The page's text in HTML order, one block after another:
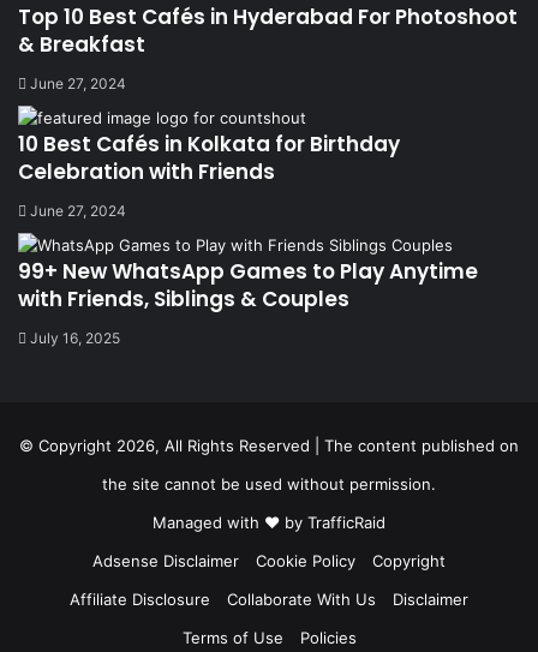
Top 10 Best Cafés in Hyderabad For Photoshoot
& Breakfast
June 27, 2024
10 Best Cafés in Kolkata for Birthday
Celebration with Friends
June 27, 2024
99+ New WhatsApp Games to Play Anytime
with Friends, Siblings & Couples
July 16, 2025
© Copyright 2026, All Rights Reserved | The content published on
the site cannot be used without permission.
Managed with ❤️ by TrafficRaid
Adsense Disclaimer
Cookie Policy
Copyright
Affiliate Disclosure
Collaborate With Us
Disclaimer
Terms of Use
Policies